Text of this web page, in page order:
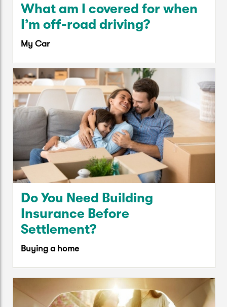
What am I covered for when
I’m off-road driving?
My Car
Do You Need Building
Insurance Before
Settlement?
Buying a home